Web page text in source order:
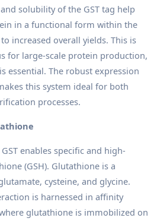
solubility of the GST tag help
in a functional form within the
increased overall yields. This is
for large-scale protein production,
essential. The robust expression
this system ideal for both
processes.
enables specific and high-
(GSH). Glutathione is a
cysteine, and glycine.
is harnessed in affinity
glutathione is immobilized on